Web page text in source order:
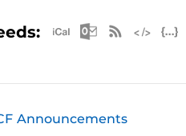
Apple iCalRSS
Announcements